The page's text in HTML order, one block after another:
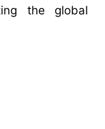
the global